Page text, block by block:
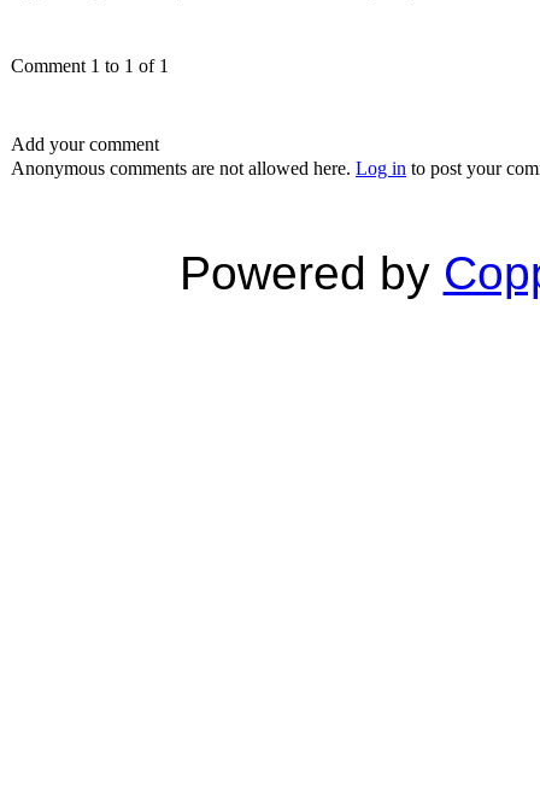
Comment 1 to 1 of 1
Add your comment
Anonymous comments are not allowed here. Log in to post your
Powered by